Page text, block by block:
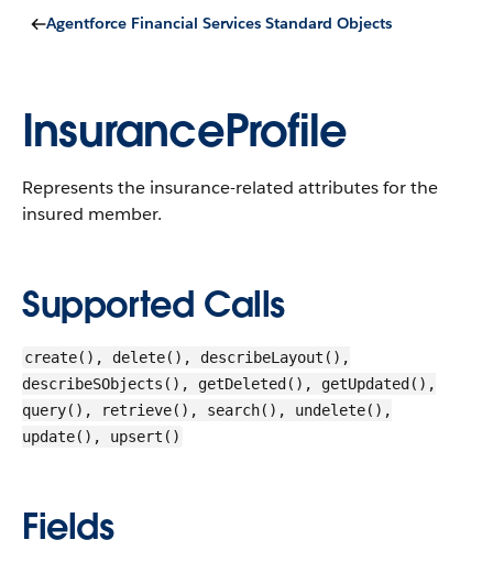
Agentforce Financial Services Standard Objects
InsuranceProfile
Represents the insurance-related attributes for the
insured member.
Supported Calls
create(), delete(), describeLayout(),
describeSObjects(), getDeleted(), getUpdated(),
query(), retrieve(), search(), undelete(),
update(), upsert()
Fields